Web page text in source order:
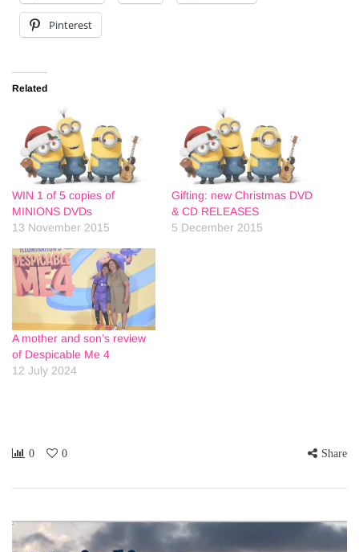
Pinterest
Related
WIN 1 of 5 copies of
MINIONS DVDs
13 November 2015
Gifting: new Christmas DVD
& CD RELEASES
5 December 2015
A mother and son’s review
of Despicable Me 4
12 July 2024
0 0 Share